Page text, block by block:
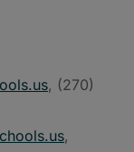
, (270)
,